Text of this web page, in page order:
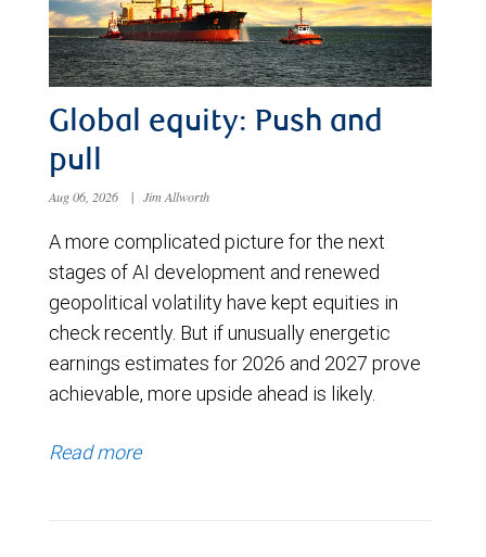
Global equity: Push and
pull
Aug 06, 2026 | Jim Allworth
A more complicated picture for the next
stages of AI development and renewed
geopolitical volatility have kept equities in
check recently. But if unusually energetic
earnings estimates for 2026 and 2027 prove
achievable, more upside ahead is likely.
Read more